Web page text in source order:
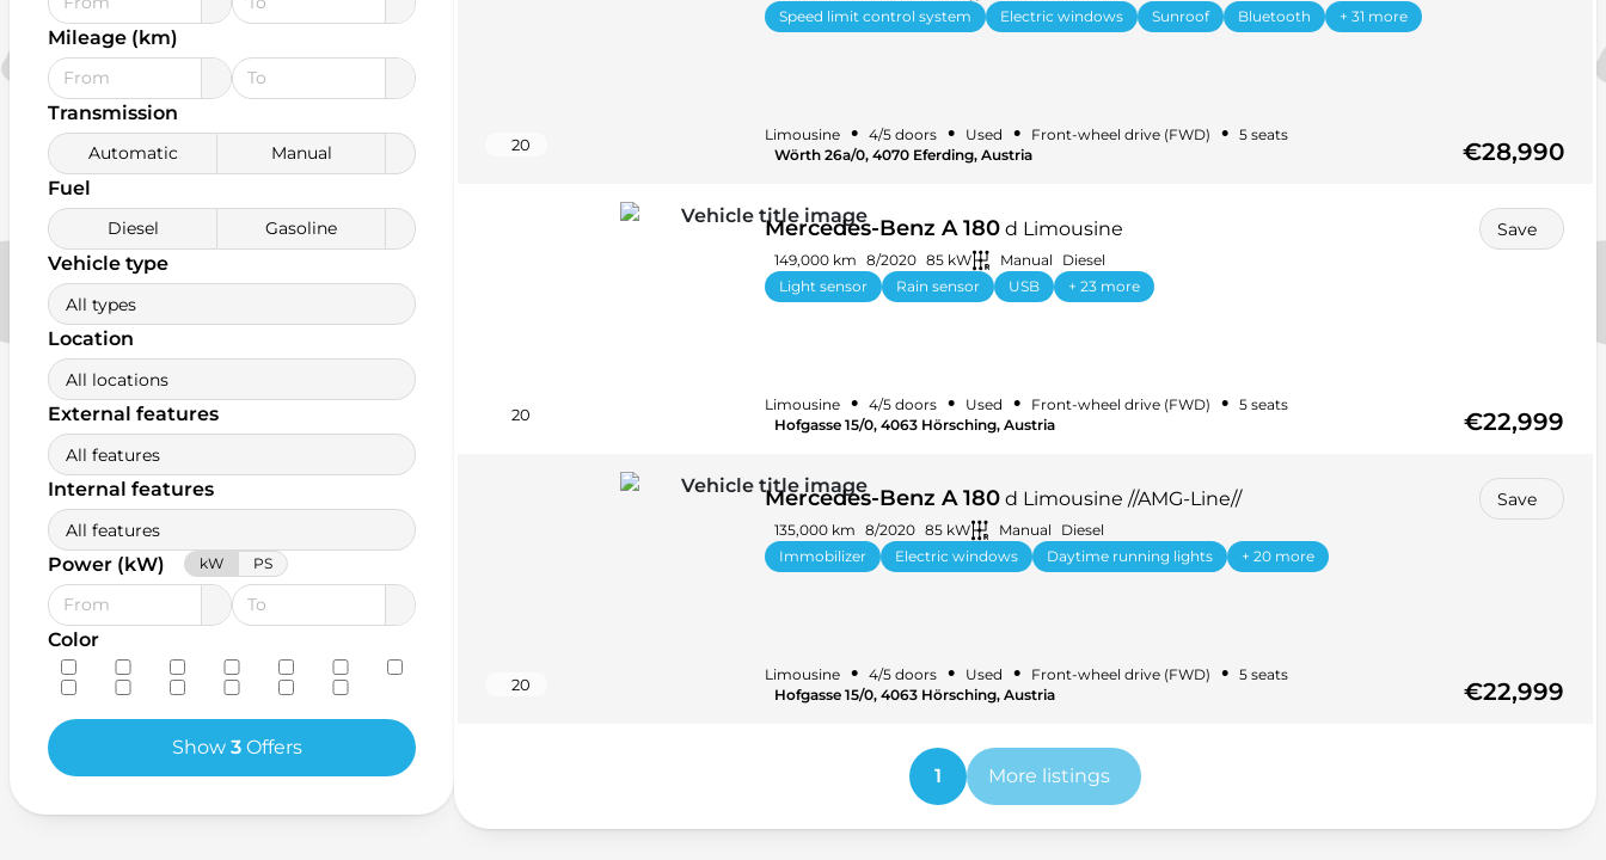
Mileage (km)
Transmission
Automatic Manual
Fuel
Diesel Gasoline
Vehicle type
All types
Location
All locations
External features
All features
Internal features
All features
Power (kW) kW PS
Color
Show 3Offers
20
Speed limit control system
Electric windows Sunroof Bluetooth + 31 more
Limousine • 4/5 doors • Used • Front-wheel drive (FWD) • 5 seats
Wörth 26a/0, 4070 Eferding, Austria
€28,990
20
Mercedes-Benz A 180 d Limousine Save
149,000 km 8/2020 85 kW Manual
Diesel
Light sensor
Rain sensor USB + 23 more
Limousine • 4/5 doors • Used • Front-wheel drive (FWD) • 5 seats
Hofgasse 15/0, 4063 Hörsching, Austria
€22,999
20
Mercedes-Benz A 180 d Limousine //AMG-Line// Save
135,000 km 8/2020 85 kW Manual
Diesel
Immobilizer
Electric windows Daytime running lights + 20 more
Limousine • 4/5 doors • Used • Front-wheel drive (FWD) • 5 seats
Hofgasse 15/0, 4063 Hörsching, Austria
€22,999
1 More listings